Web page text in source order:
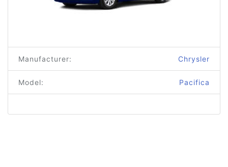
Manufacturer: Chrysler
Model: Pacifica